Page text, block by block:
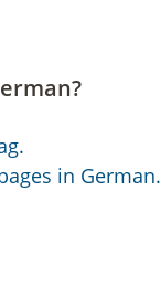
in German.